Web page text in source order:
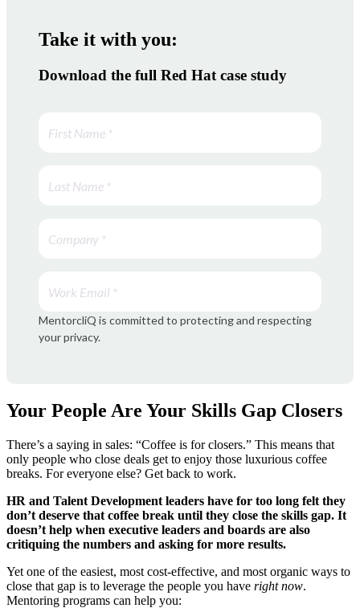
Take it with you:
Download the full Red Hat case study
Your People Are Your Skills Gap Closers
There’s a saying in sales: “Coffee is for closers.” This means that
only people who close deals get to enjoy those luxurious coffee
breaks. For everyone else? Get back to work.
HR and Talent Development leaders have for too long felt they
don’t deserve that coffee break until they close the skills gap. It
doesn’t help when executive leaders and boards are also
critiquing the numbers and asking for more results.
Yet one of the easiest, most cost-effective, and most organic ways to
close that gap is to leverage the people you have right now.
Mentoring programs can help you: